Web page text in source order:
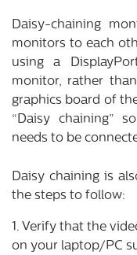
Daisy-chaining
monitors to each
using a
monitor, rather
graphics board of
“Daisy chaining”
needs to be
Daisy chaining is
the steps to follow:
1. Verify that the
on your laptop/PC